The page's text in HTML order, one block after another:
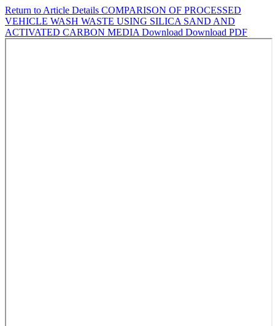
Return to Article Details COMPARISON OF PROCESSED
VEHICLE WASH WASTE USING SILICA SAND AND
ACTIVATED CARBON MEDIA Download Download PDF